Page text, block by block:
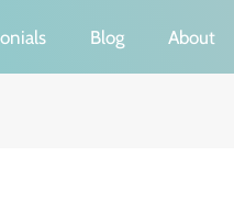
Blog About